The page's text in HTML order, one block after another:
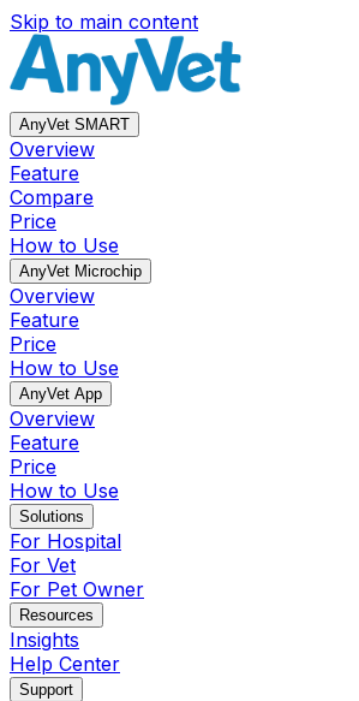
Skip to main content
AnyVet SMART
Overview
Feature
Compare
Price
How to Use
AnyVet Microchip
Overview
Feature
Price
How to Use
AnyVet App
Overview
Feature
Price
How to Use
Solutions
For Hospital
For Vet
For Pet Owner
Resources
Insights
Help Center
Support